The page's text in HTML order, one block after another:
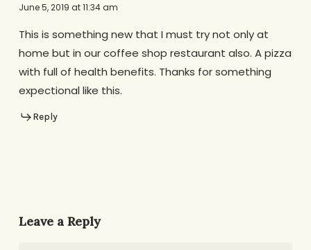
June 5, 2019 at 11:34 am
This is something new that I must try not only at
home but in our coffee shop restaurant also. A pizza
with full of health benefits. Thanks for something
expectional like this.
Reply
Leave a Reply